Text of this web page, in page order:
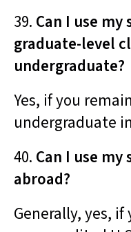
39. Can I use
graduate-level
undergraduate?
Yes, if you
undergraduate
40. Can I use
abroad?
Generally, yes,